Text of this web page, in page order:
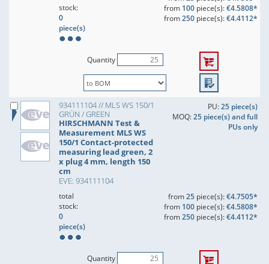
stock:
0
piece(s)
from 100piece(s):€4.5808*
from250piece(s):€4.4112*
Quantity
934111104 // MLS WS 150/1
GRÜN / GREEN
HIRSCHMANN Test &
Measurement MLS WS
150/1 Contact-protected
measuring lead green, 2
x plug 4 mm, length 150
cm
EVE: 934111104
PU:25 piece(s)
MOQ:25 piece(s) and full
PUs only
total
stock:
0
piece(s)
from25piece(s):€4.7505*
from 100piece(s):€4.5808*
from250piece(s):€4.4112*
Quantity